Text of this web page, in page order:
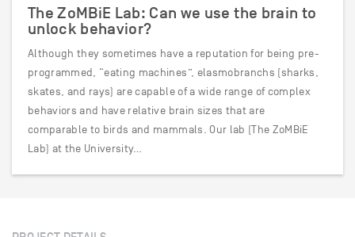
The ZoMBiE Lab: Can we use the brain to
unlock behavior?
Although they sometimes have a reputation for being pre-
programmed, “eating machines”, elasmobranchs (sharks,
skates, and rays) are capable of a wide range of complex
behaviors and have relative brain sizes that are
comparable to birds and mammals. Our lab (The ZoMBiE
Lab) at the University…